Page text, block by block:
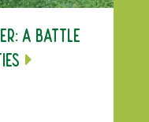
A Battle